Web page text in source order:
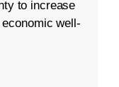
to increase
well-